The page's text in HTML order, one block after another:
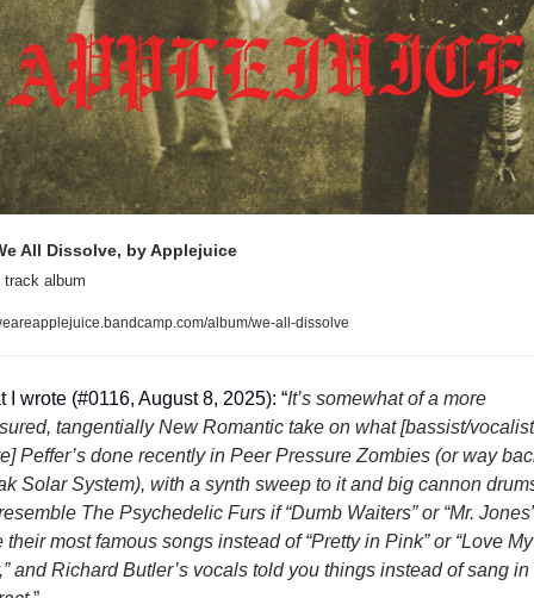
All Dissolve, by Applejuice
track album
album/we-all-dissolve
I wrote (#0116, August 8, 2025): “It’s somewhat of a more
tangentially New Romantic take on what [bassist/vocalist
Peffer’s done recently in Peer Pressure Zombies (or way
Solar System), with a synth sweep to it and big cannon
The Psychedelic Furs if “Dumb Waiters” or “Mr.
their most famous songs instead of “Pretty in Pink” or “Love My
and Richard Butler’s vocals told you things instead of sang in